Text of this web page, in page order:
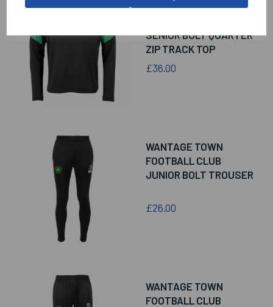
WANTAGE TOWN
SENIOR BOLT QUARTER
ZIP TRACK TOP
£36.00
WANTAGE TOWN
FOOTBALL CLUB
JUNIOR BOLT TROUSER
£26.00
WANTAGE TOWN
FOOTBALL CLUB